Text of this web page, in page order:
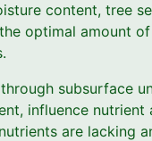
content, tree
optimal amount
subsurface
influence nutrient
are lacking